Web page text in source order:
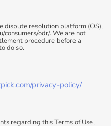
dispute resolution platform (OS),
consumers/odr/. We are not
procedure before a
do so.
privacy-policy/
regarding this Terms of Use,